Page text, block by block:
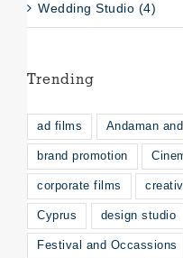
Wedding Studio (4)
Trending
ad films Andaman
brand promotion
corporate films
Cyprus design studio
Festival and Occassions